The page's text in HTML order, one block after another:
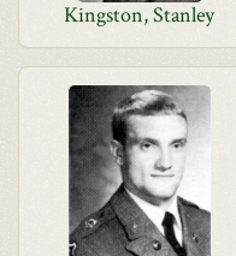
Kingston, Stanley